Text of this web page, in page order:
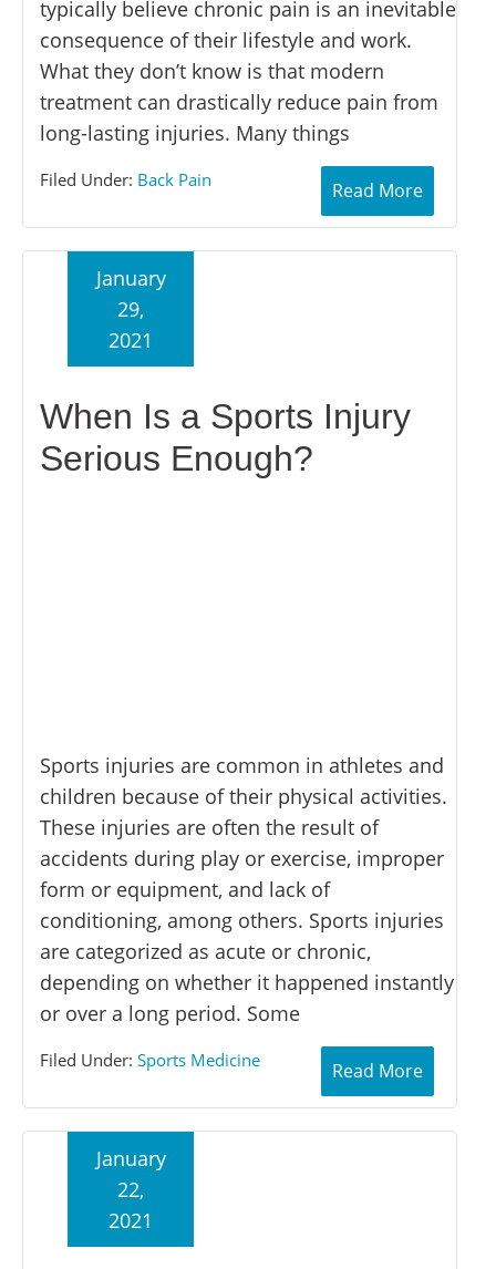
typically believe chronic pain is an inevitable
consequence of their lifestyle and work.
What they don’t know is that modern
treatment can drastically reduce pain from
long-lasting injuries. Many things
Read More
Filed Under: Back Pain
When Is a Sports Injury
Serious Enough?
January
29,
2021
Sports injuries are common in athletes and
children because of their physical activities.
These injuries are often the result of
accidents during play or exercise, improper
form or equipment, and lack of
conditioning, among others. Sports injuries
are categorized as acute or chronic,
depending on whether it happened instantly
or over a long period. Some
Read More
Filed Under: Sports Medicine
January
22,
2021